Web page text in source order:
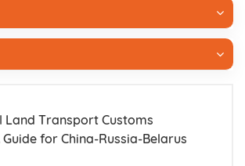
Land Transport Customs
Guide for China-Russia-Belarus